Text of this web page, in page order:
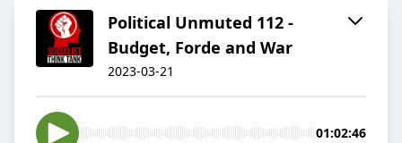
Political Unmuted 112 -
Budget, Forde and War
2023-03-21
01:02:46